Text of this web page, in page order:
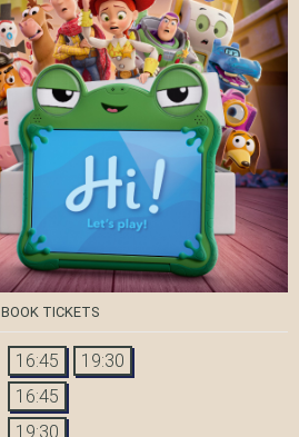
BOOK TICKETS
16:45 19:30
16:45
19:30